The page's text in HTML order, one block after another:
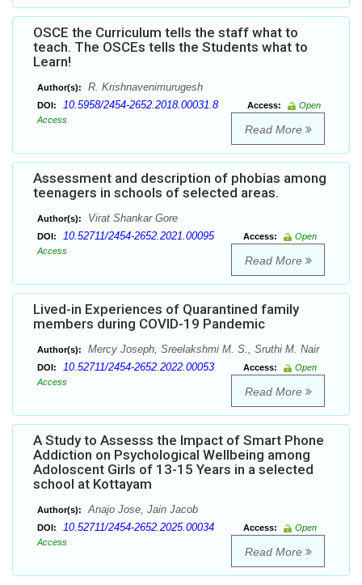
OSCE the Curriculum tells the staff what to
teach. The OSCEs tells the Students what to
Learn!
Author(s): R. Krishnavenimurugesh
DOI: 10.5958/2454-2652.2018.00031.8 Access:
Open
Access
Read More
Assessment and description of phobias among
teenagers in schools of selected areas.
Author(s): Virat Shankar Gore
DOI: 10.52711/2454-2652.2021.00095 Access:
Open
Access
Read More
Lived-in Experiences of Quarantined family
members during COVID-19 Pandemic
Author(s): Mercy Joseph, Sreelakshmi M. S., Sruthi M. Nair
DOI: 10.52711/2454-2652.2022.00053 Access:
Open
Access
Read More
A Study to Assesss the Impact of Smart Phone
Addiction on Psychological Wellbeing among
Adoloscent Girls of 13-15 Years in a selected
school at Kottayam
Author(s): Anajo Jose, Jain Jacob
DOI: 10.52711/2454-2652.2025.00034 Access:
Open
Access
Read More